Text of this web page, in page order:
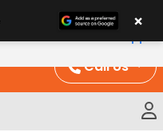
Call Us
×